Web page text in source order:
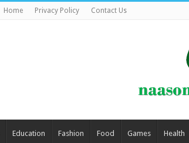
Home Privacy Policy Contact Us
Education Fashion Food Games Health